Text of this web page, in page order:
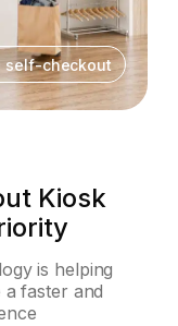
self-checkout
Kiosk
is helping
faster and